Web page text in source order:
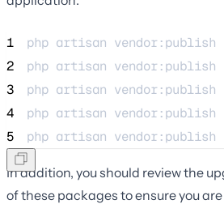
1 php artisan vendor:publish
2
php artisan vendor:publish
3
php artisan vendor:publish
4
php artisan vendor:publish
5
php artisan vendor:publish
In addition, you should review the
of these packages to ensure you